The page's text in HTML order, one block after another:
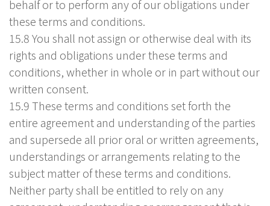
behalf or to perform any of our obligations under
these terms and conditions.
15.8 You shall not assign or otherwise deal with its
rights and obligations under these terms and
conditions, whether in whole or in part without our
written consent.
15.9 These terms and conditions set forth the
entire agreement and understanding of the parties
and supersede all prior oral or written agreements,
understandings or arrangements relating to the
subject matter of these terms and conditions.
Neither party shall be entitled to rely on any